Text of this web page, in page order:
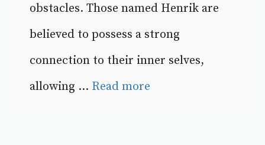
obstacles. Those named Henrik are
believed to possess a strong
connection to their inner selves,
allowing ... Read more